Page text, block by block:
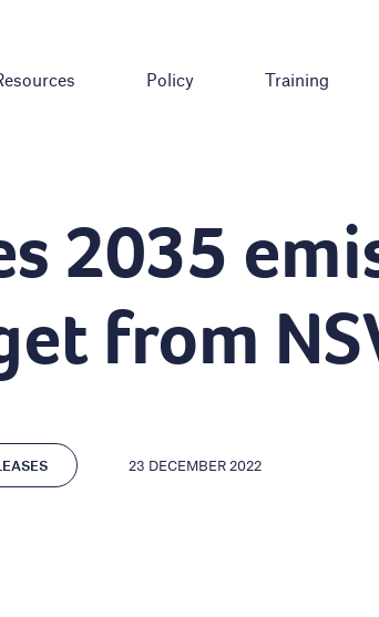
Policy Training
2035
from
23 DECEMBER 2022